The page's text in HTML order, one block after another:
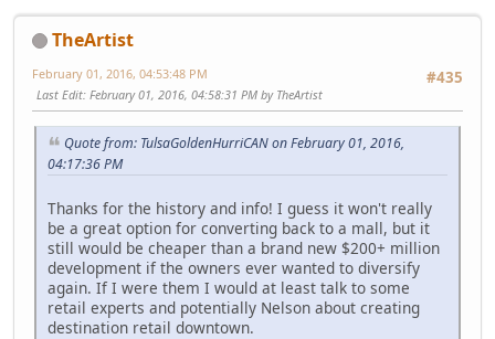
TheArtist
#435
February 01, 2016, 04:53:48 PM
Last Edit: February 01, 2016, 04:58:31 PM by TheArtist
Quote from: TulsaGoldenHurriCAN on February 01, 2016,
04:17:36 PM
Thanks for the history and info! I guess it won't really
be a great option for converting back to a mall, but it
still would be cheaper than a brand new $200+ million
development if the owners ever wanted to diversify
again. If I were them I would at least talk to some
retail experts and potentially Nelson about creating
destination retail downtown.